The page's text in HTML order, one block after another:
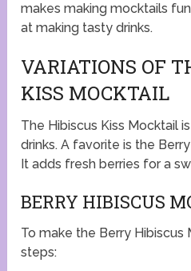
makes making mocktails
at making tasty drinks.
VARIATIONS OF
KISS MOCKTAIL
The Hibiscus Kiss Mocktail
drinks. A favorite is the
It adds fresh berries for a
BERRY HIBISCUS
To make the Berry
steps: